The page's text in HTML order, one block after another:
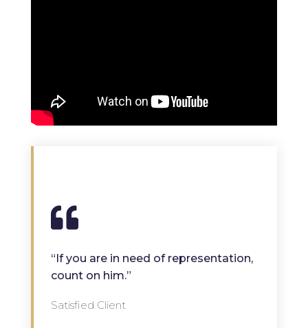
“If you are in need of representation,
count on him.”
Satisfied Client